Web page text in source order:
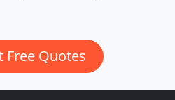
Free Quotes